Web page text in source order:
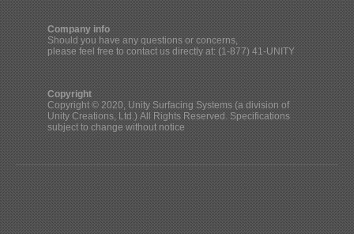
Company info
Should you have any questions or concerns,
please feel free to contact us directly at: (1-877) 41-UNITY
Copyright
Copyright © 2020, Unity Surfacing Systems (a division of
Unity Creations, Ltd.) All Rights Reserved. Specifications
subject to change without notice